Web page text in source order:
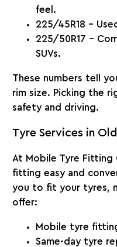
feel.
225/45R18 –
225/50R17 –
SUVs.
These numbers tell
rim size. Picking the
safety and driving.
Tyre Services in
At Mobile Tyre Fitting
fitting easy and
you to fit your tyres,
offer:
Mobile tyre
Same-day tyre